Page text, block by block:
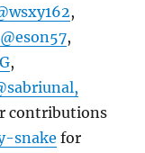
,
@eson57,
,
contributions
snake for